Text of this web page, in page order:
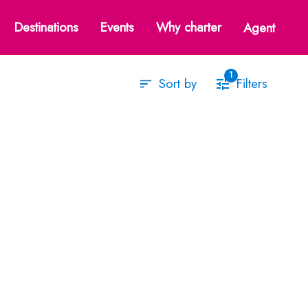
Mediterranean
Destinations Events Why charter Agent
Sort by 1 Filters